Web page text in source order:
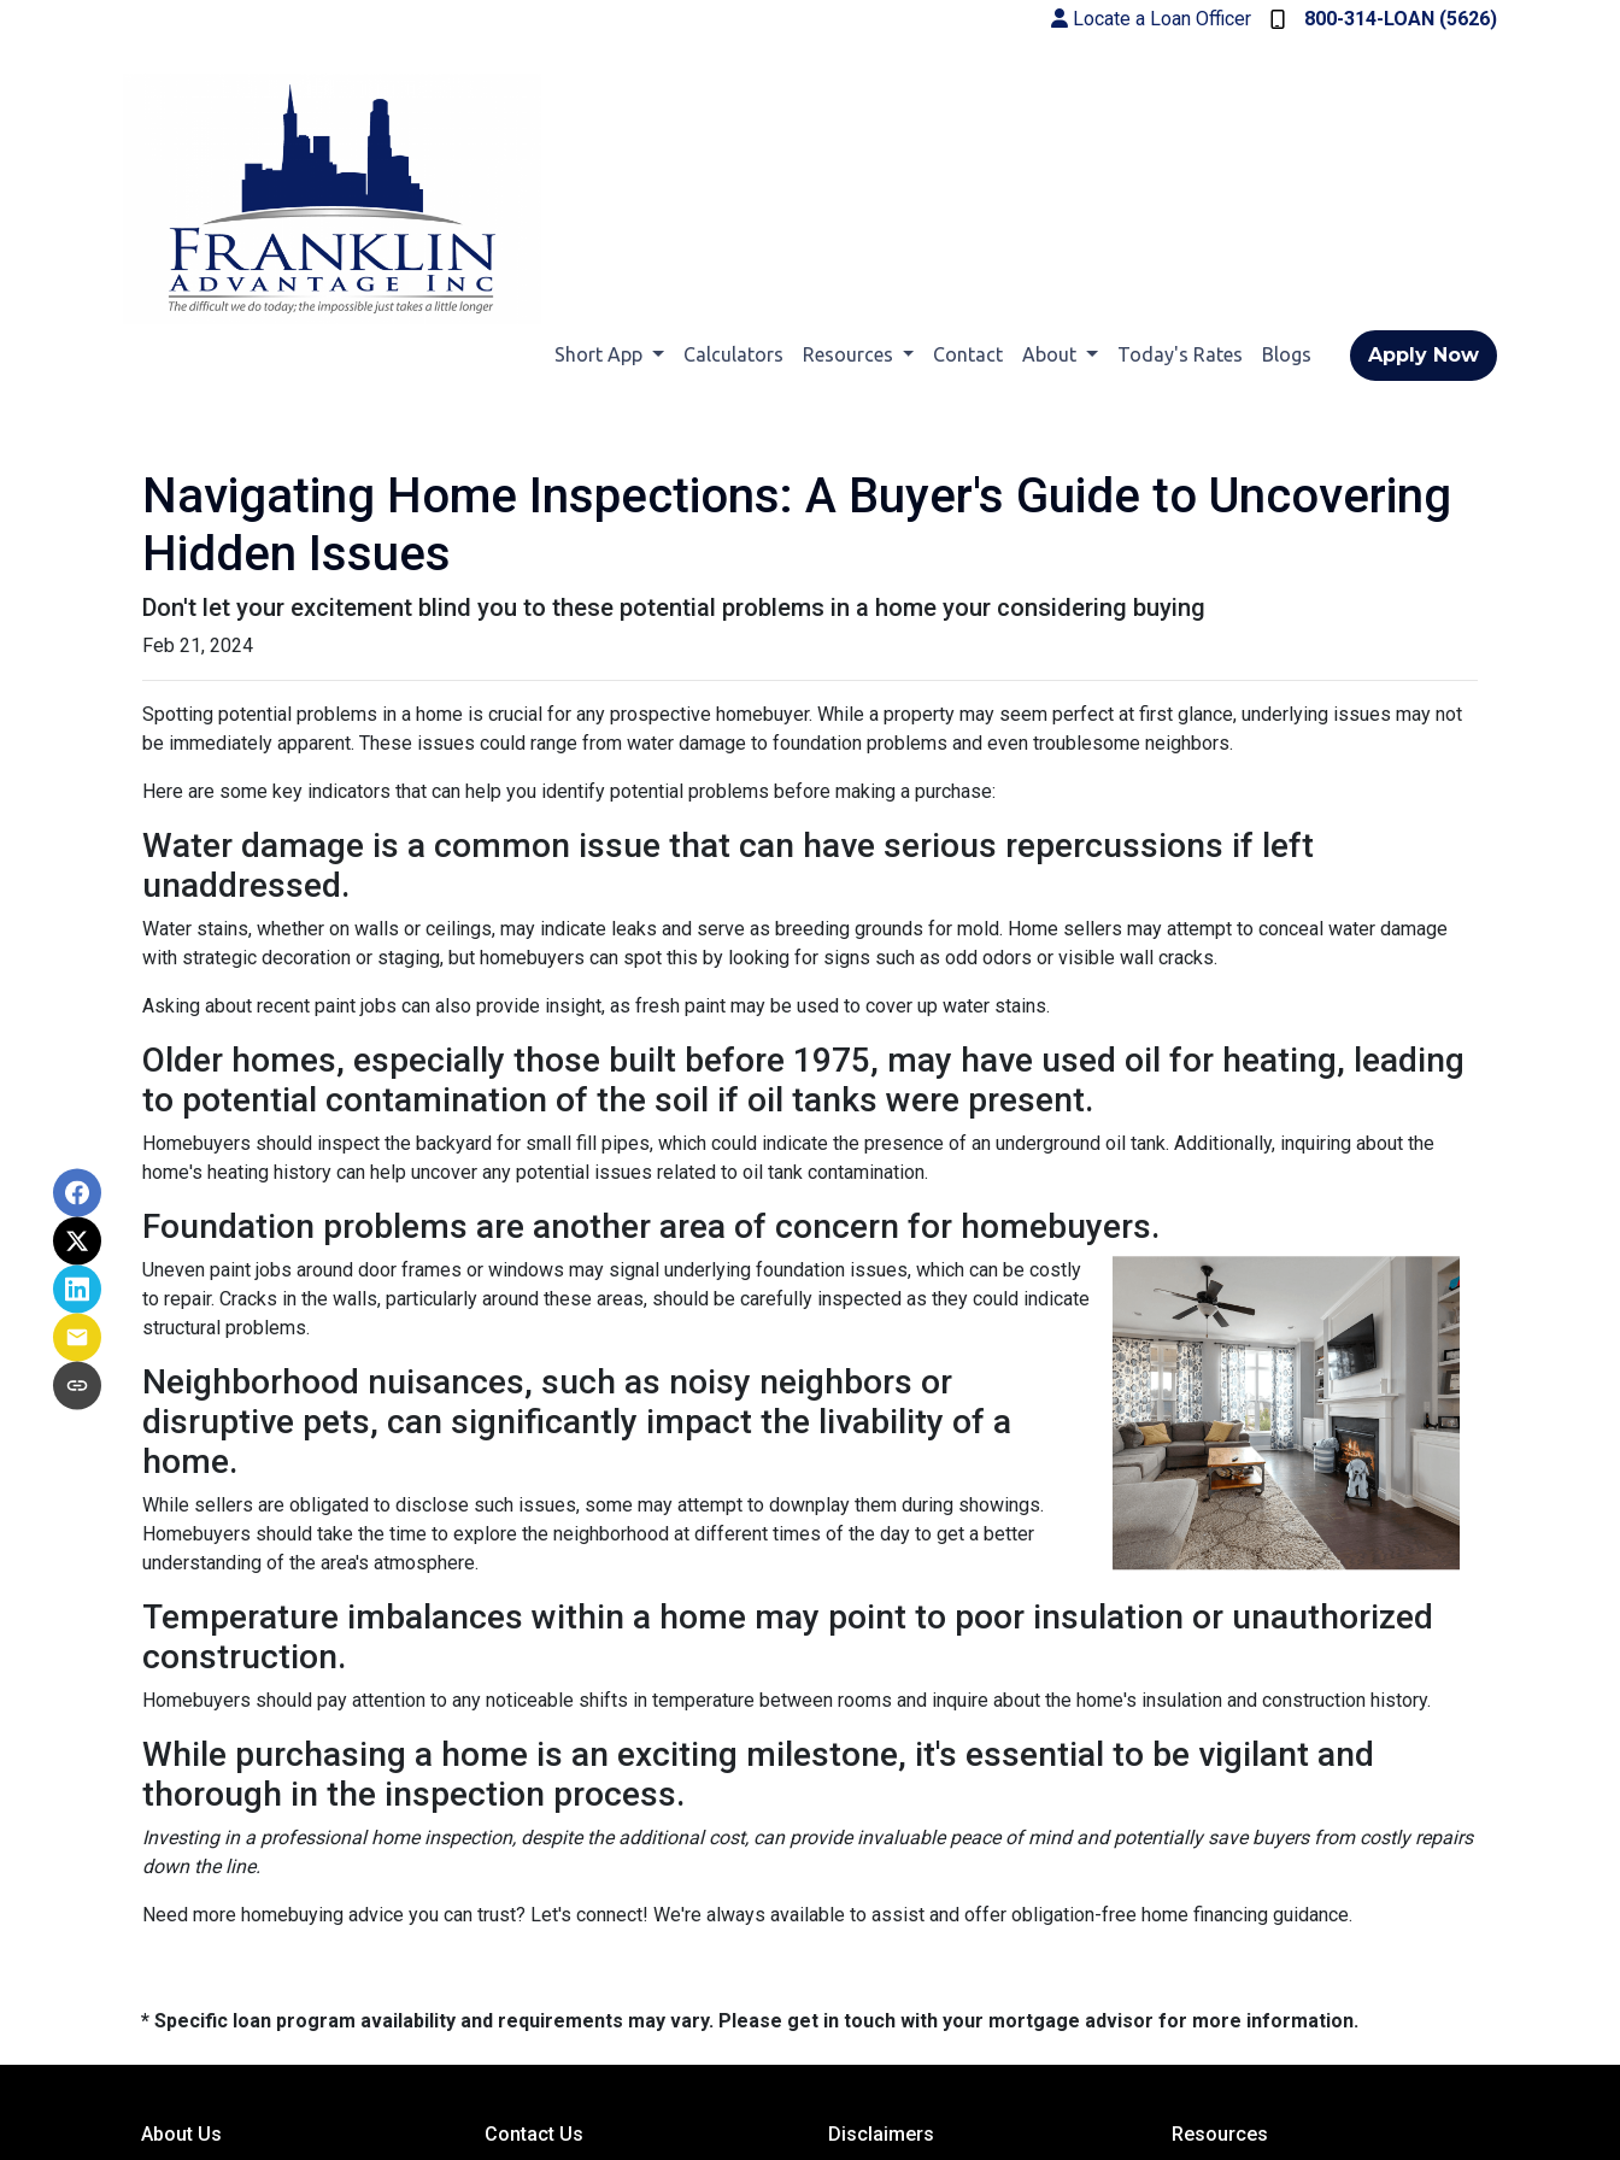
Locate a Loan Officer 800-314-LOAN (5626)
Short App Calculators Resources Contact About Today's Rates Blogs Apply Now
Navigating Home Inspections: A Buyer's Guide to Uncovering
Hidden Issues
Don't let your excitement blind you to these potential problems in a home your considering buying
Feb 21, 2024
Spotting potential problems in a home is crucial for any prospective homebuyer. While a property may seem perfect at first glance, underlying issues may not
be immediately apparent. These issues could range from water damage to foundation problems and even troublesome neighbors.
Here are some key indicators that can help you identify potential problems before making a purchase:
Water damage is a common issue that can have serious repercussions if left
unaddressed.
Water stains, whether on walls or ceilings, may indicate leaks and serve as breeding grounds for mold. Home sellers may attempt to conceal water damage
with strategic decoration or staging, but homebuyers can spot this by looking for signs such as odd odors or visible wall cracks.
Asking about recent paint jobs can also provide insight, as fresh paint may be used to cover up water stains.
Older homes, especially those built before 1975, may have used oil for heating, leading
to potential contamination of the soil if oil tanks were present.
Homebuyers should inspect the backyard for small fill pipes, which could indicate the presence of an underground oil tank. Additionally, inquiring about the
home's heating history can help uncover any potential issues related to oil tank contamination.
Foundation problems are another area of concern for homebuyers.
Uneven paint jobs around door frames or windows may signal underlying foundation issues, which can be costly
to repair. Cracks in the walls, particularly around these areas, should be carefully inspected as they could indicate
structural problems.
Neighborhood nuisances, such as noisy neighbors or
disruptive pets, can significantly impact the livability of a
home.
While sellers are obligated to disclose such issues, some may attempt to downplay them during showings.
Homebuyers should take the time to explore the neighborhood at different times of the day to get a better
understanding of the area's atmosphere.
Temperature imbalances within a home may point to poor insulation or unauthorized
construction.
Homebuyers should pay attention to any noticeable shifts in temperature between rooms and inquire about the home's insulation and construction history.
While purchasing a home is an exciting milestone, it's essential to be vigilant and
thorough in the inspection process.
Investing in a professional home inspection, despite the additional cost, can provide invaluable peace of mind and potentially save buyers from costly repairs
down the line.
Need more homebuying advice you can trust? Let's connect! We're always available to assist and offer obligation-free home financing guidance.
* Specific loan program availability and requirements may vary. Please get in touch with your mortgage advisor for more information.
About Us Contact Us Disclaimers Resources